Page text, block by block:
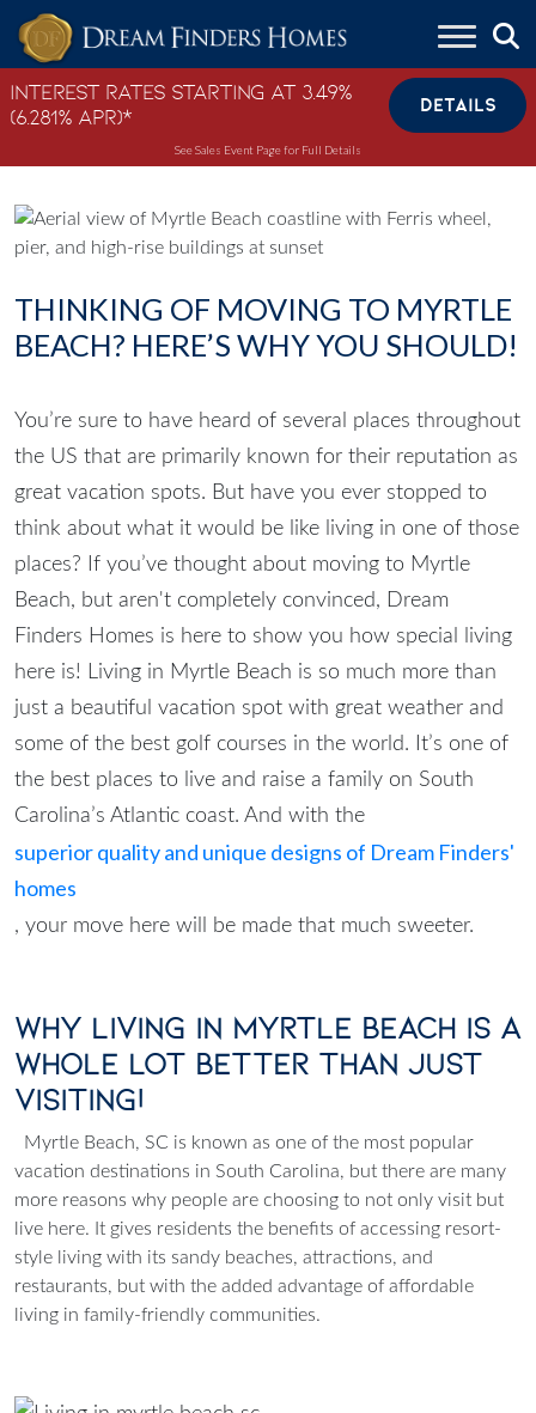
Skip to content
Interest Rates Starting at 3.49%
(6.281% APR)*
DETAILS
See Sales Event Page for Full Details
THINKING OF MOVING TO MYRTLE
BEACH? HERE’S WHY YOU SHOULD!
You’re sure to have heard of several places throughout
the US that are primarily known for their reputation as
great vacation spots. But have you ever stopped to
think about what it would be like living in one of those
places? If you’ve thought about moving to Myrtle
Beach, but aren't completely convinced, Dream
Finders Homes is here to show you how special living
here is! Living in Myrtle Beach is so much more than
just a beautiful vacation spot with great weather and
some of the best golf courses in the world. It’s one of
the best places to live and raise a family on South
Carolina’s Atlantic coast. And with the
superior quality and unique designs of Dream Finders'
homes
, your move here will be made that much sweeter.
Why Living in Myrtle Beach is A
Whole Lot Better Than Just
Visiting!
Myrtle Beach, SC is known as one of the most popular
vacation destinations in South Carolina, but there are many
more reasons why people are choosing to not only visit but
live here. It gives residents the benefits of accessing resort-
style living with its sandy beaches, attractions, and
restaurants, but with the added advantage of affordable
living in family-friendly communities.